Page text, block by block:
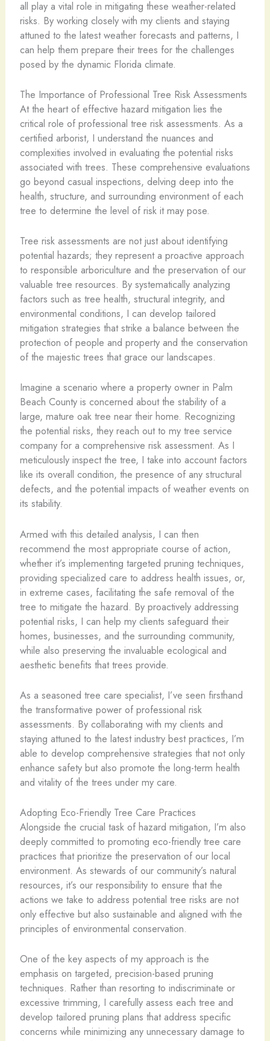
all play a vital role in mitigating these weather-related
risks. By working closely with my clients and staying
attuned to the latest weather forecasts and patterns, I
can help them prepare their trees for the challenges
posed by the dynamic Florida climate.
The Importance of Professional Tree Risk Assessments
At the heart of effective hazard mitigation lies the
critical role of professional tree risk assessments. As a
certified arborist, I understand the nuances and
complexities involved in evaluating the potential risks
associated with trees. These comprehensive evaluations
go beyond casual inspections, delving deep into the
health, structure, and surrounding environment of each
tree to determine the level of risk it may pose.
Tree risk assessments are not just about identifying
potential hazards; they represent a proactive approach
to responsible arboriculture and the preservation of our
valuable tree resources. By systematically analyzing
factors such as tree health, structural integrity, and
environmental conditions, I can develop tailored
mitigation strategies that strike a balance between the
protection of people and property and the conservation
of the majestic trees that grace our landscapes.
Imagine a scenario where a property owner in Palm
Beach County is concerned about the stability of a
large, mature oak tree near their home. Recognizing
the potential risks, they reach out to my tree service
company for a comprehensive risk assessment. As I
meticulously inspect the tree, I take into account factors
like its overall condition, the presence of any structural
defects, and the potential impacts of weather events on
its stability.
Armed with this detailed analysis, I can then
recommend the most appropriate course of action,
whether it’s implementing targeted pruning techniques,
providing specialized care to address health issues, or,
in extreme cases, facilitating the safe removal of the
tree to mitigate the hazard. By proactively addressing
potential risks, I can help my clients safeguard their
homes, businesses, and the surrounding community,
while also preserving the invaluable ecological and
aesthetic benefits that trees provide.
As a seasoned tree care specialist, I’ve seen firsthand
the transformative power of professional risk
assessments. By collaborating with my clients and
staying attuned to the latest industry best practices, I’m
able to develop comprehensive strategies that not only
enhance safety but also promote the long-term health
and vitality of the trees under my care.
Adopting Eco-Friendly Tree Care Practices
Alongside the crucial task of hazard mitigation, I’m also
deeply committed to promoting eco-friendly tree care
practices that prioritize the preservation of our local
environment. As stewards of our community’s natural
resources, it’s our responsibility to ensure that the
actions we take to address potential tree risks are not
only effective but also sustainable and aligned with the
principles of environmental conservation.
One of the key aspects of my approach is the
emphasis on targeted, precision-based pruning
techniques. Rather than resorting to indiscriminate or
excessive trimming, I carefully assess each tree and
develop tailored pruning plans that address specific
concerns while minimizing any unnecessary damage to